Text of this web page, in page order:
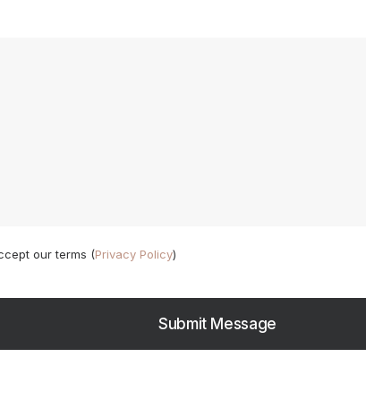
our terms (Privacy Policy)